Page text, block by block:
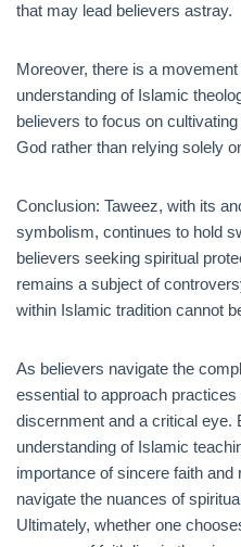
that may lead believers astray.
Moreover, there is a
understanding of Islamic
believers to focus on
God rather than relying solely
Conclusion: Taweez, with its
symbolism, continues to hold
believers seeking spiritual
remains a subject of
within Islamic tradition cannot
As believers navigate the
essential to approach
discernment and a critical eye.
understanding of Islamic
importance of sincere faith
navigate the nuances of
Ultimately, whether one